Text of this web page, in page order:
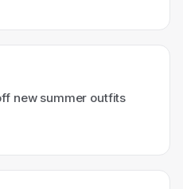
new summer outfits